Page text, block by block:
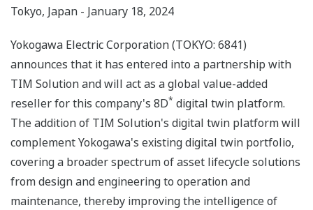
Tokyo, Japan - January 18, 2024
Yokogawa Electric Corporation (TOKYO: 6841)
announces that it has entered into a partnership with
TIM Solution and will act as a global value-added
reseller for this company's 8D* digital twin platform.
The addition of TIM Solution's digital twin platform will
complement Yokogawa's existing digital twin portfolio,
covering a broader spectrum of asset lifecycle solutions
from design and engineering to operation and
maintenance, thereby improving the intelligence of